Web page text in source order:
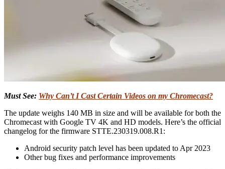
Must See: Why Can’t I Cast Certain Videos on my Chromecast?
The update weighs 140 MB in size and will be available for both the
Chromecast with Google TV 4K and HD models. Here’s the official
changelog for the firmware STTE.230319.008.R1:
Android security patch level has been updated to Apr 2023
Other bug fixes and performance improvements